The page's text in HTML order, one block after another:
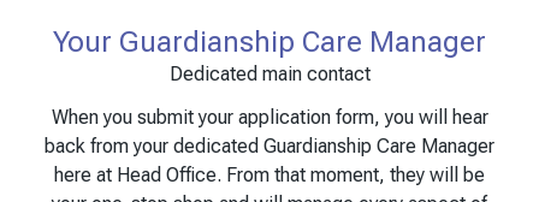
Your Guardianship Care Manager
Dedicated main contact
When you submit your application form, you will hear
back from your dedicated Guardianship Care Manager
here at Head Office. From that moment, they will be